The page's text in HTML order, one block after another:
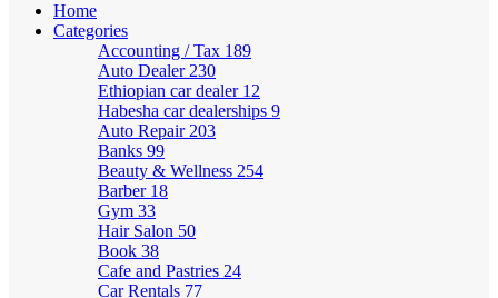
Home
Categories
Accounting / Tax 189
Auto Dealer 230
Ethiopian car dealer 12
Habesha car dealerships 9
Auto Repair 203
Banks 99
Beauty & Wellness 254
Barber 18
Gym 33
Hair Salon 50
Book 38
Cafe and Pastries 24
Car Rentals 77